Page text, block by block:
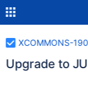
XCOMMONS-
Upgrade to